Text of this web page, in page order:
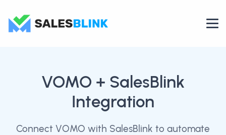
VOMO + SalesBlink
Integration
Connect VOMO with SalesBlink to automate